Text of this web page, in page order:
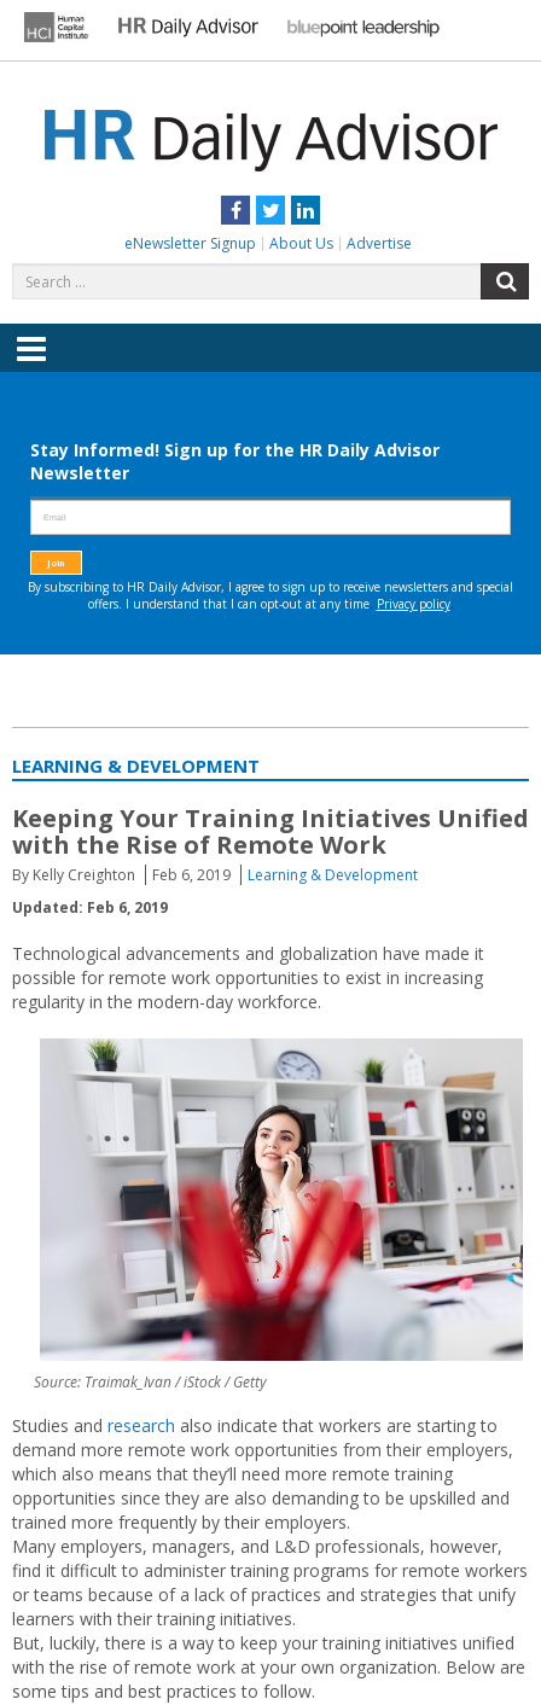
content
Facebook
TwitterLinkedIn
eNewsletter Signup About Us Advertise
for:
Menu
LEARNING & DEVELOPMENT
Keeping Your Training Initiatives Unified
with the Rise of Remote Work
By Kelly Creighton Feb 6, 2019
Learning & Development
Updated: Feb 6, 2019
Technological advancements and globalization have made it
possible for remote work opportunities to exist in increasing
regularity in the modern-day workforce.
Source: Traimak_Ivan / iStock / Getty
Studies and research also indicate that workers are starting to
demand more remote work opportunities from their employers,
which also means that they’ll need more remote training
opportunities since they are also demanding to be upskilled and
trained more frequently by their employers.
Many employers, managers, and L&D professionals, however,
find it difficult to administer training programs for remote workers
or teams because of a lack of practices and strategies that unify
learners with their training initiatives.
But, luckily, there is a way to keep your training initiatives unified
with the rise of remote work at your own organization. Below are
some tips and best practices to follow.